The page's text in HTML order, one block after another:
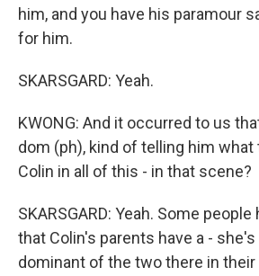
him, and you have his paramour
for him.
SKARSGARD: Yeah.
KWONG: And it occurred to us
dom (ph), kind of telling him what
Colin in all of this - in that scene?
SKARSGARD: Yeah. Some
that Colin's parents have a -
dominant of the two there in